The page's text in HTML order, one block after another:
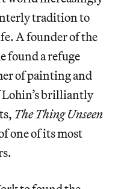
tradition to
A founder of the
found a refuge
of painting and
brilliantly
The Thing Unseen
one of its most